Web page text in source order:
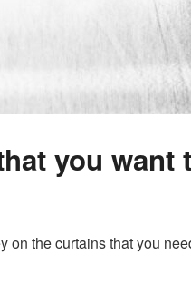
you want
on the curtains that you